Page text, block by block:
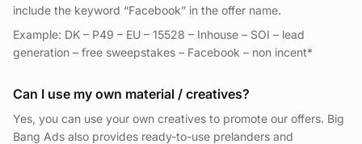
include the keyword “Facebook” in the offer name.
Example: DK – P49 – EU – 15528 – Inhouse – SOI – lead
generation – free sweepstakes – Facebook – non incent*
Can I use my own material / creatives?
Yes, you can use your own creatives to promote our offers. Big
Bang Ads also provides ready-to-use prelanders and